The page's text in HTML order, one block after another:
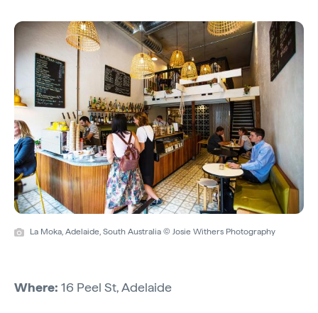
La Moka, Adelaide, South Australia © Josie Withers Photography
Where: 16 Peel St, Adelaide